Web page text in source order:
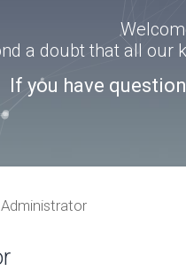
a doubt that all our
If you have